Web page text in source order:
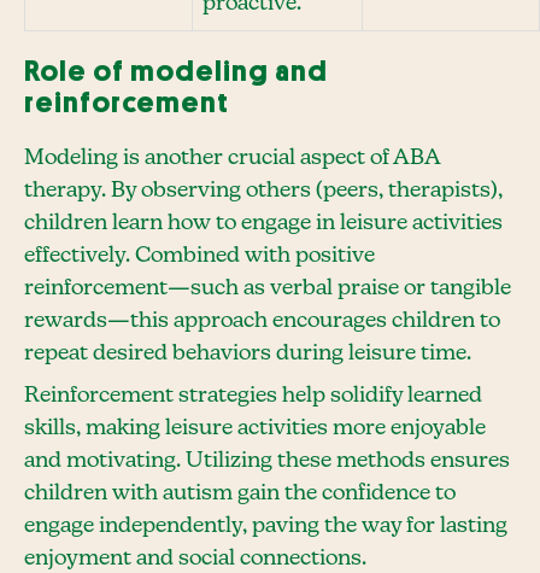
Role of modeling and
reinforcement
Modeling is another crucial aspect of ABA
therapy. By observing others (peers, therapists),
children learn how to engage in leisure activities
effectively. Combined with positive
reinforcement—such as verbal praise or tangible
rewards—this approach encourages children to
repeat desired behaviors during leisure time.
Reinforcement strategies help solidify learned
skills, making leisure activities more enjoyable
and motivating. Utilizing these methods ensures
children with autism gain the confidence to
engage independently, paving the way for lasting
enjoyment and social connections.